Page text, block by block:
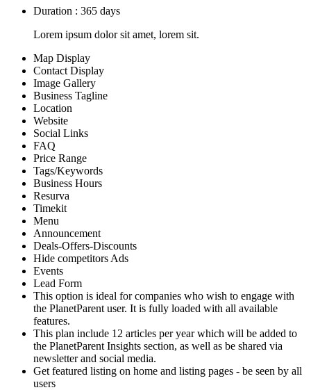
Duration : 365 days
Lorem ipsum dolor sit amet, lorem sit.
Map Display
Contact Display
Image Gallery
Business Tagline
Location
Website
Social Links
FAQ
Price Range
Tags/Keywords
Business Hours
Resurva
Timekit
Menu
Announcement
Deals-Offers-Discounts
Hide competitors Ads
Events
Lead Form
This option is ideal for companies who wish to engage with
the PlanetParent user. It is fully loaded with all available
features.
This plan include 12 articles per year which will be added to
the PlanetParent Insights section, as well as be shared via
newsletter and social media.
Get featured listing on home and listing pages - be seen by all
users